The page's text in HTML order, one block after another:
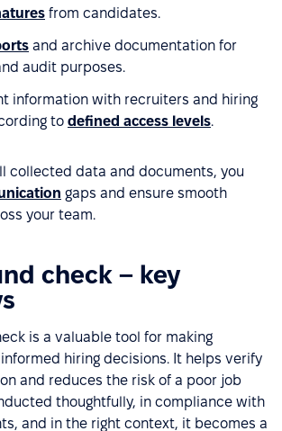
from candidates.
and archive documentation for
audit purposes.
information with recruiters and hiring
to defined access levels.
collected data and documents, you
gaps and ensure smooth
your team.
check – key
is a valuable tool for making
hiring decisions. It helps verify
and reduces the risk of a poor job
thoughtfully, in compliance with
and in the right context, it becomes a